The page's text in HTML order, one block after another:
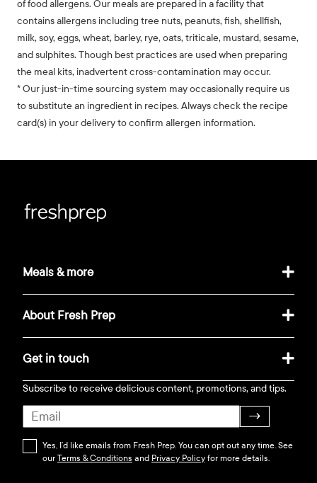
of food allergens. Our meals are prepared in a facility that
contains allergens including tree nuts, peanuts, fish, shellfish,
milk, soy, eggs, wheat, barley, rye, oats, triticale, mustard, sesame,
and sulphites. Though best practices are used when preparing
the meal kits, inadvertent cross-contamination may occur.
* Our just-in-time sourcing system may occasionally require us
to substitute an ingredient in recipes. Always check the recipe
card(s) in your delivery to confirm allergen information.
Meals & more
About Fresh Prep
Get in touch
Subscribe to receive delicious content, promotions, and tips.
→
Yes, I’d like emails from Fresh Prep. You can opt out any time. See
ourTerms & Conditions and Privacy Policyfor more details.